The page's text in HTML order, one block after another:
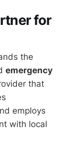
for
the
emergency
that
employs
with local